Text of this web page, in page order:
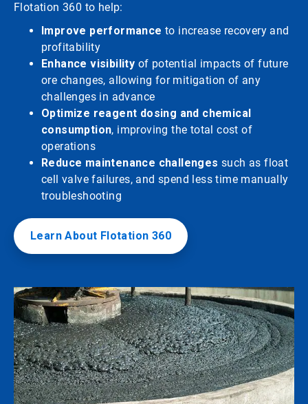
Flotation 360 to help:
Improve performance to increase recovery and
profitability
Enhance visibility of potential impacts of future
ore changes, allowing for mitigation of any
challenges in advance
Optimize reagent dosing and chemical
consumption, improving the total cost of
operations
Reduce maintenance challenges such as float
cell valve failures, and spend less time manually
troubleshooting
Learn About Flotation 360